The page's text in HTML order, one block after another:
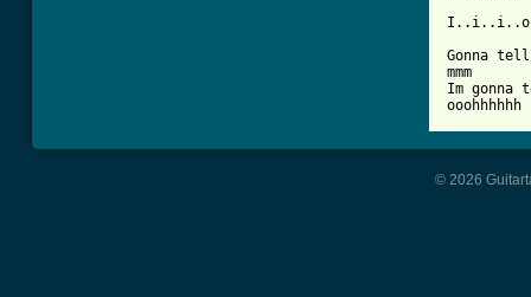
Gonna
mmm
Im gonna
ooohhhhhh
© 2026